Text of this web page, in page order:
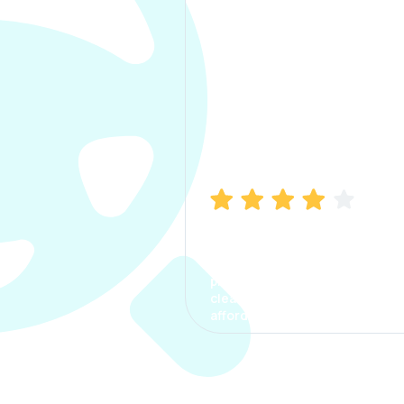
process. The options were
clear, the premium was
affordable.